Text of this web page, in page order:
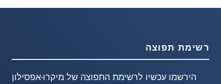
רשימת תפוצה
הירשמו עכשיו לרשימת התפוצה של מיקרו-אפסילון